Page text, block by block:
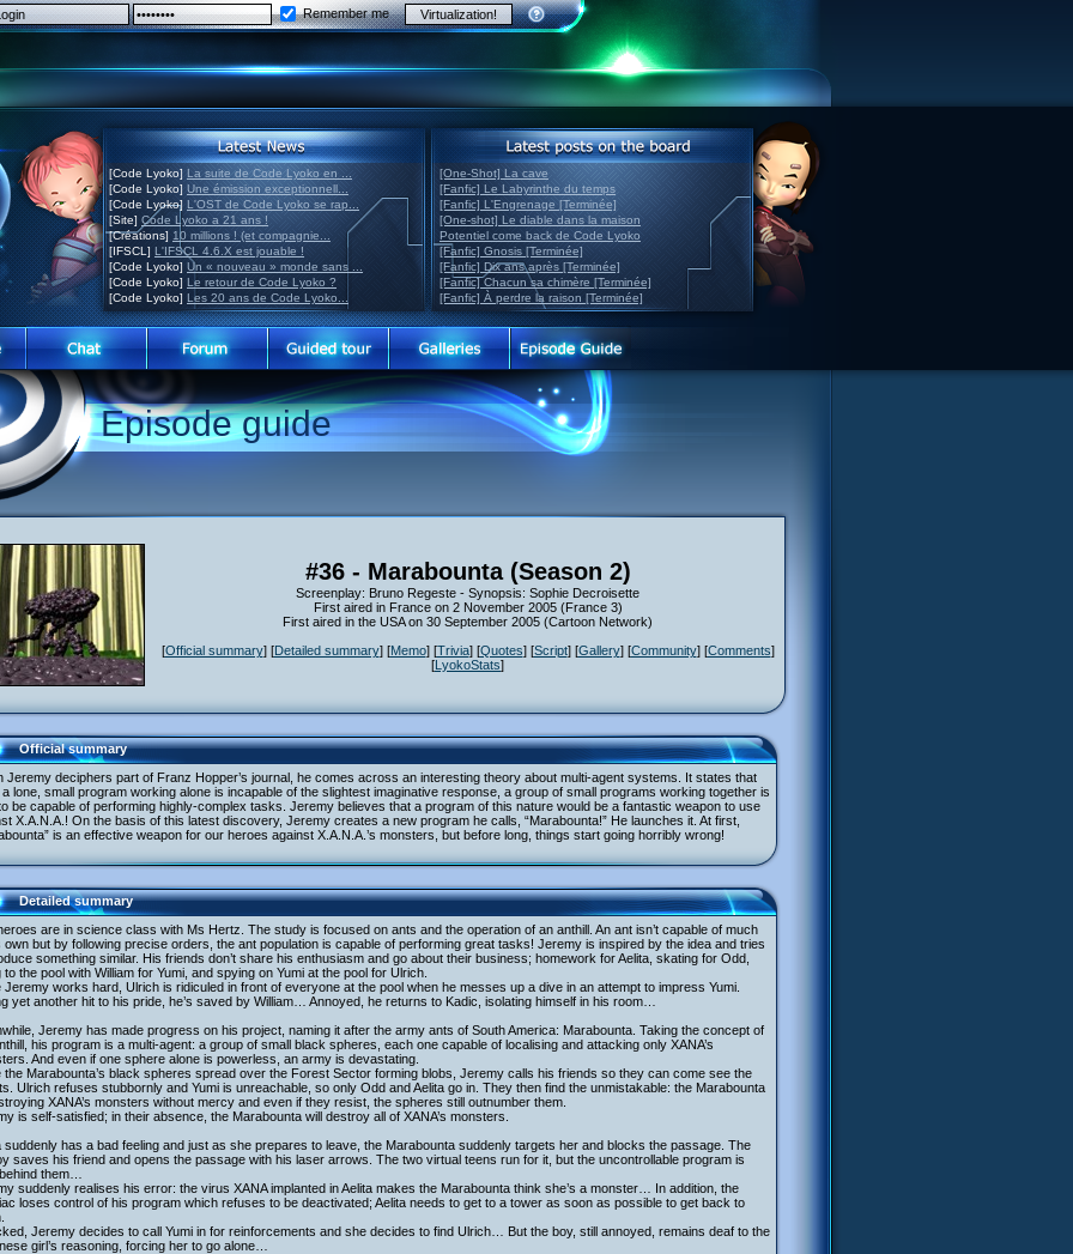
Remember me
[Code Lyoko] La suite de Code Lyoko en ...
[Code Lyoko] Une émission exceptionnell...
[Code Lyoko] L'OST de Code Lyoko se rap...
[Site] Code Lyoko a 21 ans !
[Créations] 10 millions ! (et compagnie...
[IFSCL] L'IFSCL 4.6.X est jouable !
[Code Lyoko] Un « nouveau » monde sans ...
[Code Lyoko] Le retour de Code Lyoko ?
[Code Lyoko] Les 20 ans de Code Lyoko...
[One-Shot] La cave
[Fanfic] Le Labyrinthe du temps
[Fanfic] L'Engrenage [Terminée]
[One-shot] Le diable dans la maison
Potentiel come back de Code Lyoko
[Fanfic] Gnosis [Terminée]
[Fanfic] Dix ans après [Terminée]
[Fanfic] Chacun sa chimère [Terminée]
[Fanfic] À perdre la raison [Terminée]
Episode guide
#36 - Marabounta (Season 2)
Screenplay: Bruno Regeste - Synopsis: Sophie Decroisette
First aired in France on 2 November 2005 (France 3)
First aired in the USA on 30 September 2005 (Cartoon Network)
[Official summary] [Detailed summary] [Memo] [Trivia] [Quotes] [Script] [Gallery] [Community] [Comments]
[LyokoStats]
Official summary
Jeremy deciphers part of Franz Hopper’s journal, he comes across an interesting theory about multi-agent systems. It states that
a lone, small program working alone is incapable of the slightest imaginative response, a group of small programs working together is
be capable of performing highly-complex tasks. Jeremy believes that a program of this nature would be a fantastic weapon to use
X.A.N.A.! On the basis of this latest discovery, Jeremy creates a new program he calls, “Marabounta!” He launches it. At first,
is an effective weapon for our heroes against X.A.N.A.’s monsters, but before long, things start going horribly wrong!
Detailed summary
are in science class with Ms Hertz. The study is focused on ants and the operation of an anthill. An ant isn’t capable of much
own but by following precise orders, the ant population is capable of performing great tasks! Jeremy is inspired by the idea and tries
something similar. His friends don’t share his enthusiasm and go about their business; homework for Aelita, skating for Odd,
to the pool with William for Yumi, and spying on Yumi at the pool for Ulrich.
Jeremy works hard, Ulrich is ridiculed in front of everyone at the pool when he messes up a dive in an attempt to impress Yumi.
yet another hit to his pride, he’s saved by William… Annoyed, he returns to Kadic, isolating himself in his room…
Jeremy has made progress on his project, naming it after the army ants of South America: Marabounta. Taking the concept of
his program is a multi-agent: a group of small black spheres, each one capable of localising and attacking only XANA’s
And even if one sphere alone is powerless, an army is devastating.
the Marabounta’s black spheres spread over the Forest Sector forming blobs, Jeremy calls his friends so they can come see the
Ulrich refuses stubbornly and Yumi is unreachable, so only Odd and Aelita go in. They then find the unmistakable: the Marabounta
XANA’s monsters without mercy and even if they resist, the spheres still outnumber them.
is self-satisfied; in their absence, the Marabounta will destroy all of XANA’s monsters.
suddenly has a bad feeling and just as she prepares to leave, the Marabounta suddenly targets her and blocks the passage. The
saves his friend and opens the passage with his laser arrows. The two virtual teens run for it, but the uncontrollable program is
them…
suddenly realises his error: the virus XANA implanted in Aelita makes the Marabounta think she’s a monster… In addition, the
loses control of his program which refuses to be deactivated; Aelita needs to get to a tower as soon as possible to get back to
Jeremy decides to call Yumi in for reinforcements and she decides to find Ulrich… But the boy, still annoyed, remains deaf to the
girl’s reasoning, forcing her to go alone…